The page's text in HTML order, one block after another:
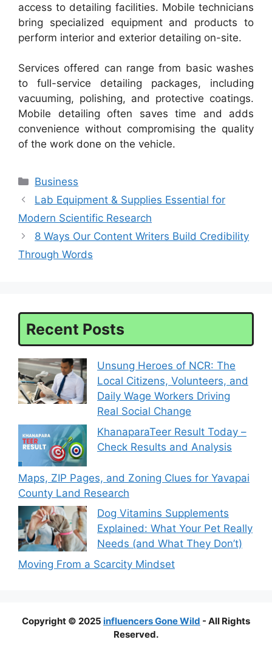
access to detailing facilities. Mobile technicians
bring specialized equipment and products to
perform interior and exterior detailing on-site.
Services offered can range from basic washes
to full-service detailing packages, including
vacuuming, polishing, and protective coatings.
Mobile detailing often saves time and adds
convenience without compromising the quality
of the work done on the vehicle.
Categories
Business
Lab Equipment & Supplies Essential for
Modern Scientific Research
8 Ways Our Content Writers Build Credibility
Through Words
Recent Posts
Unsung Heroes of NCR: The
Local Citizens, Volunteers, and
Daily Wage Workers Driving
Real Social Change
KhanaparaTeer Result Today –
Check Results and Analysis
Maps, ZIP Pages, and Zoning Clues for Yavapai
County Land Research
Dog Vitamins Supplements
Explained: What Your Pet Really
Needs (and What They Don’t)
Moving From a Scarcity Mindset
Copyright © 2025 influencers Gone Wild - All Rights
Reserved.